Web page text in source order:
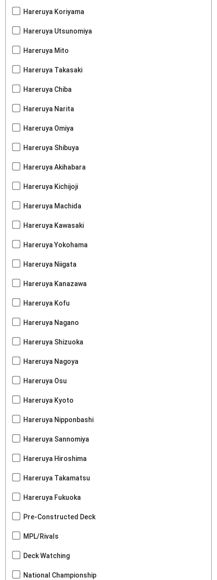
Hareruya Koriyama
Hareruya Utsunomiya
Hareruya Mito
Hareruya Takasaki
Hareruya Chiba
Hareruya Narita
Hareruya Omiya
Hareruya Shibuya
Hareruya Akihabara
Hareruya Kichijoji
Hareruya Machida
Hareruya Kawasaki
Hareruya Yokohama
Hareruya Niigata
Hareruya Kanazawa
Hareruya Kofu
Hareruya Nagano
Hareruya Shizuoka
Hareruya Nagoya
Hareruya Osu
Hareruya Kyoto
Hareruya Nipponbashi
Hareruya Sannomiya
Hareruya Hiroshima
Hareruya Takamatsu
Hareruya Fukuoka
Pre-Constructed Deck
MPL/Rivals
Deck Watching
National Championship